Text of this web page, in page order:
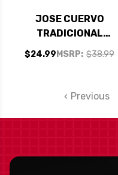
JOSE CUERVO
TRADICIONAL
REPOSADO 750ML
MSRP: $38.99
$24.99
Previous